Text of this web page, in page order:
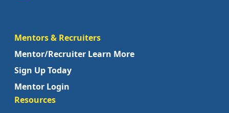
Mentors & Recruiters
Mentor/Recruiter Learn More
Sign Up Today
Mentor Login
Resources